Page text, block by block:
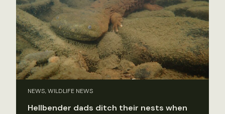
NEWS, WILDLIFE NEWS
Hellbender dads ditch their nests when